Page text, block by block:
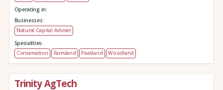
Operating in:
Businesses:
Natural Capital Adviser
Specialities:
Conservation
Farmland Peatland Woodland
Trinity AgTech